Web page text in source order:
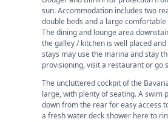
sun. Accommodation includes two
double beds and a large
The dining and lounge area
the galley / kitchen is well placed
stays may use the marina and stay
provisioning, visit a restaurant or go
The uncluttered cockpit of the
large, with plenty of seating. A swim
down from the rear for easy access
a fresh water deck shower here to